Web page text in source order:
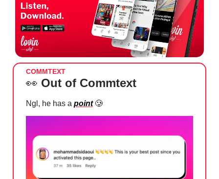
COMMTEXT
👀 Out of Commtext
Ngl, he has a point 🥲